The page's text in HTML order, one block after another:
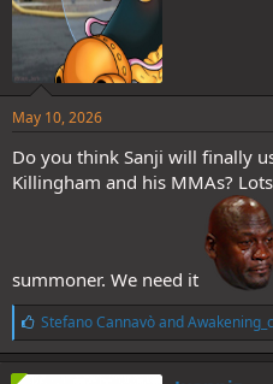
May 10, 2026
Do you think Sanji will finally
Killingham and his MMAs?
summoner. We need it
L
i
k
e
Stefano Cannavòand